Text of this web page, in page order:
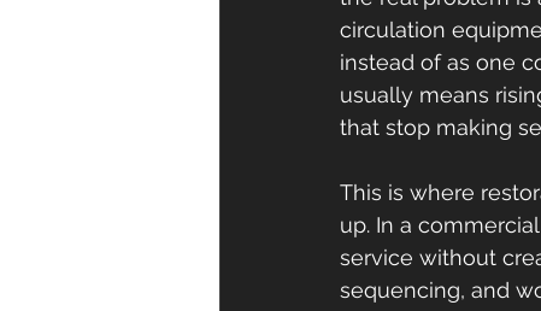
circulation
instead of as one
usually means
that stop making
This is where
up. In a
service without
sequencing, and